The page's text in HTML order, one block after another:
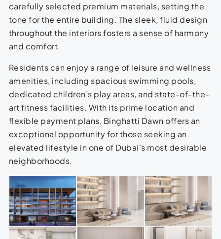
carefully selected premium materials, setting the
tone for the entire building. The sleek, fluid design
throughout the interiors fosters a sense of harmony
and comfort.
Residents can enjoy a range of leisure and wellness
amenities, including spacious swimming pools,
dedicated children’s play areas, and state-of-the-
art fitness facilities. With its prime location and
flexible payment plans, Binghatti Dawn offers an
exceptional opportunity for those seeking an
elevated lifestyle in one of Dubai’s most desirable
neighborhoods.